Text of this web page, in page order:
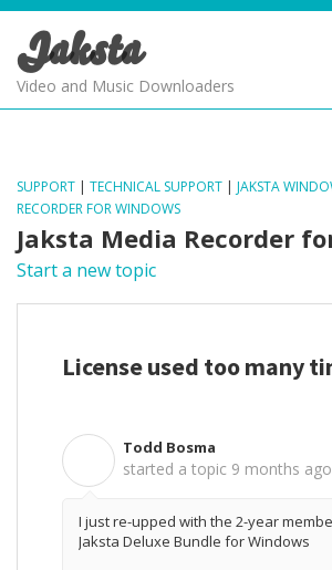
Jaksta
Video and Music Downloaders
SUPPORT | TECHNICAL SUPPORT | JAKSTA
RECORDER FOR WINDOWS
Jaksta Media Recorder
Start a new topic
License used too many
Todd Bosma
started a topic 9 months ago
I just re-upped with the 2-year
Jaksta Deluxe Bundle for Windows
PRODUCTS
SUPPORT
PRODUCTS
SUPPORT
PRODUCTS
SUPPORT